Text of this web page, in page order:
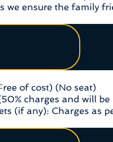
we ensure the family
of cost) (No seat)
charges and will
(if any): Charges as